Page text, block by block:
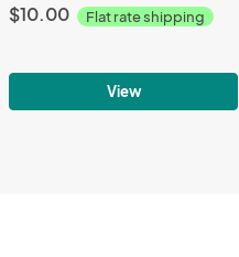
$10.00 Flat rate shipping
View